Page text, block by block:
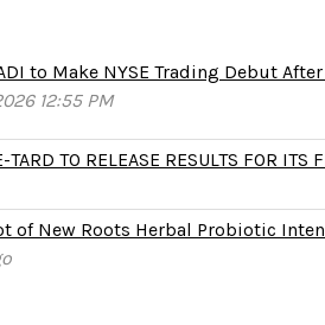
to Make NYSE Trading Debut
12:55 PM
TO RELEASE RESULTS FOR
of New Roots Herbal Probiotic